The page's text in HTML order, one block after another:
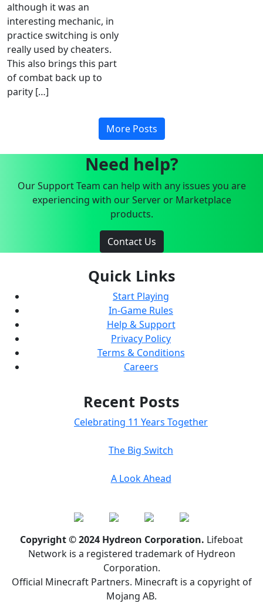
although it was an
interesting mechanic, in
practice switching is only
really used by cheaters.
This also brings this part
of combat back up to
parity […]
More Posts
Need help?
Our Support Team can help with any issues you are
experiencing with our Server or Marketplace
products.
Contact Us
Quick Links
Start Playing
In-Game Rules
Help & Support
Privacy Policy
Terms & Conditions
Careers
Recent Posts
Celebrating 11 Years Together
The Big Switch
A Look Ahead
Copyright © 2024 Hydreon Corporation. Lifeboat
Network is a registered trademark of Hydreon
Corporation.
Official Minecraft Partners. Minecraft is a copyright of
Mojang AB.